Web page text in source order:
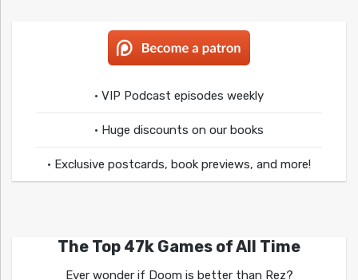
• VIP Podcast episodes weekly
• Huge discounts on our books
• Exclusive postcards, book previews, and more!
The Top 47k Games of All Time
Ever wonder if Doom is better than Rez?